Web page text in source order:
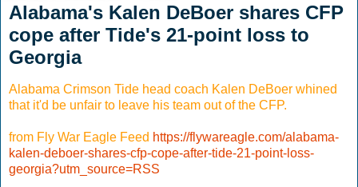
Alabama's Kalen DeBoer shares CFP
cope after Tide's 21-point loss to
Georgia
Alabama Crimson Tide head coach Kalen DeBoer whined
that it'd be unfair to leave his team out of the CFP.
from Fly War Eagle Feed https://flywareagle.com/alabama-
kalen-deboer-shares-cfp-cope-after-tide-21-point-loss-
georgia?utm_source=RSS